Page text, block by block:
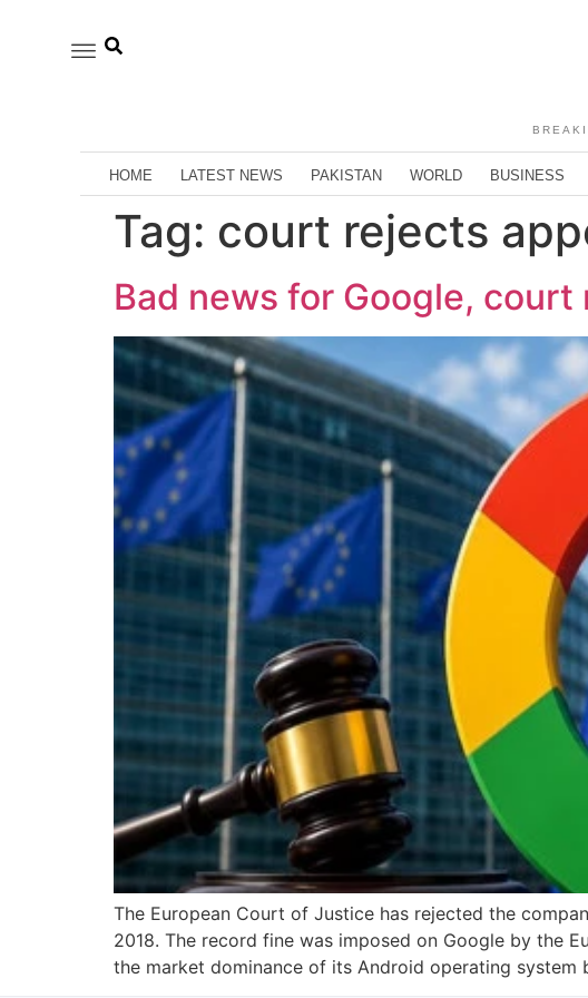
HOME LATEST NEWS PAKISTAN WORLD BUSINESS
Tag: court rejects
Bad news for Google, court
The European Court of Justice has rejected the
2018. The record fine was imposed on Google by the
the market dominance of its Android operating system